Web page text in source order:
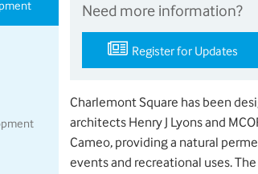
Need more information?
Register for Updates
Charlemont Square has been
architects Henry J Lyons and
Cameo, providing a natural
events and recreational uses.